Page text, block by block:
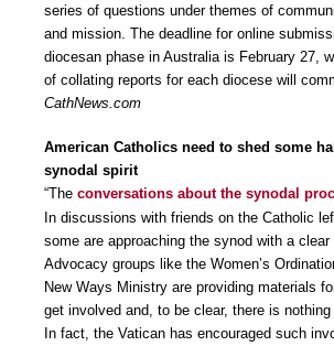
series of questions under themes of
and mission. The deadline for online
diocesan phase in Australia is February 27,
of collating reports for each diocese will
CathNews.com
American Catholics need to shed some
synodal spirit
“The conversations about the synodal
In discussions with friends on the Catholic
some are approaching the synod with a clear
Advocacy groups like the Women’s
New Ways Ministry are providing materials
get involved and, to be clear, there is
In fact, the Vatican has encouraged such